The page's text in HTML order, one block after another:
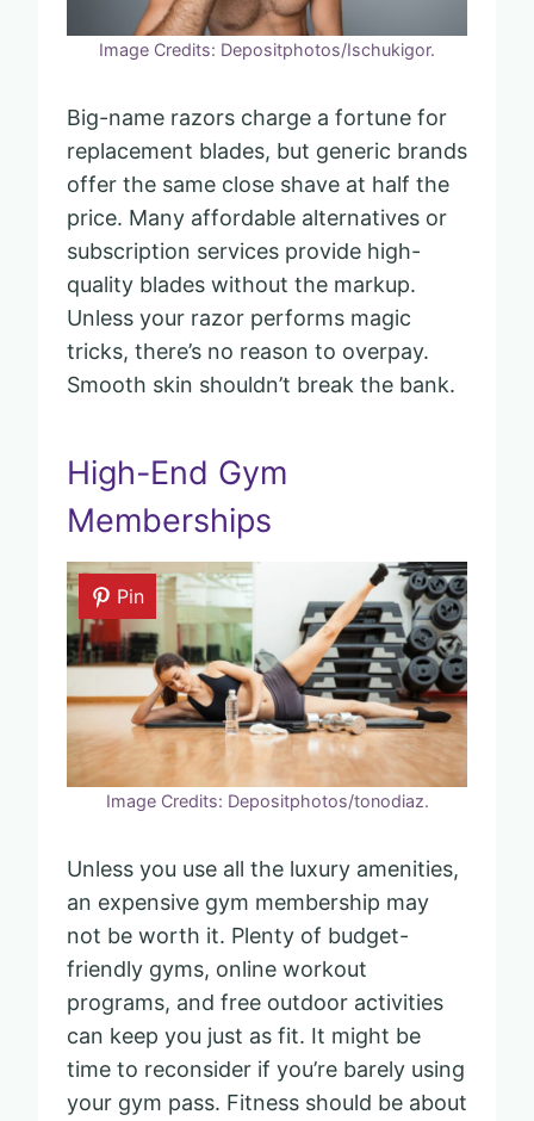
Image Credits: Depositphotos/Ischukigor.
Big-name razors charge a fortune for
replacement blades, but generic brands
offer the same close shave at half the
price. Many affordable alternatives or
subscription services provide high-
quality blades without the markup.
Unless your razor performs magic
tricks, there’s no reason to overpay.
Smooth skin shouldn’t break the bank.
High-End Gym
Memberships
Pin
Image Credits: Depositphotos/tonodiaz.
Unless you use all the luxury amenities,
an expensive gym membership may
not be worth it. Plenty of budget-
friendly gyms, online workout
programs, and free outdoor activities
can keep you just as fit. It might be
time to reconsider if you’re barely using
your gym pass. Fitness should be about